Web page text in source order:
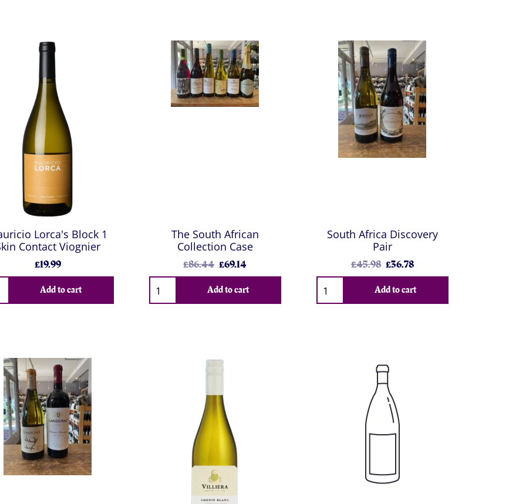
Lorca's Block 1
Contact Viognier
£19.99
Add to cart
The South African
Collection Case
£86.44 £69.14
Add to cart
South Africa Discovery
Pair
£45.98 £36.78
Add to cart